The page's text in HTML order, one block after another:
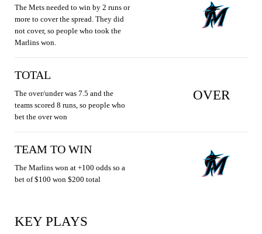
The Mets needed to win by 2 runs or
more to cover the spread. They did
not cover, so people who took the
Marlins won.
TOTAL
The over/under was 7.5 and the
teams scored 8 runs, so people who
bet the over won
OVER
TEAM TO WIN
The Marlins won at +100 odds so a
bet of $100 won $200 total
KEY PLAYS